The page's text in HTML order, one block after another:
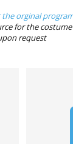
orginal
for the
request